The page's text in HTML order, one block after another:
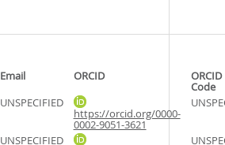
Email ORCID
Code
UNSPECIFIED
https://orcid.org/0000-
0002-9051-3621
UNSPECIFIED